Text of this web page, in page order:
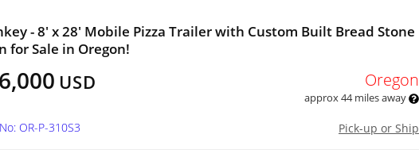
- 8' x 28' Mobile Pizza Trailer with Custom Built Bread Stone
for Sale in Oregon!
USD Oregon
approx 44 miles away
Pick-up or Ship
OR-P-310S3